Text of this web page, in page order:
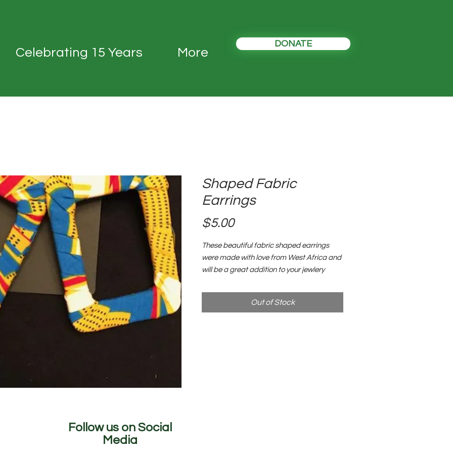
Celebrating 15 Years More
DONATE
Shaped Fabric
Earrings
$5.00Price
These beautiful fabric shaped earrings
were made with love from West Africa and
will be a great addition to your jewlery
garden and tree planting initiatives in Haiti.
Out of Stock
Follow us on Social
Media